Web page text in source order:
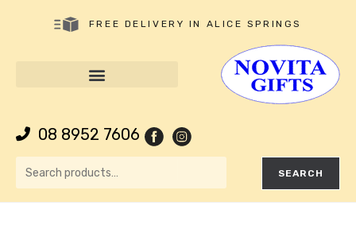
FREE DELIVERY IN ALICE SPRINGS
08 8952 7606
SEARCH